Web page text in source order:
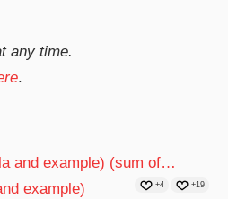
any time.
.
and example) (sum of…
+19
example) +4